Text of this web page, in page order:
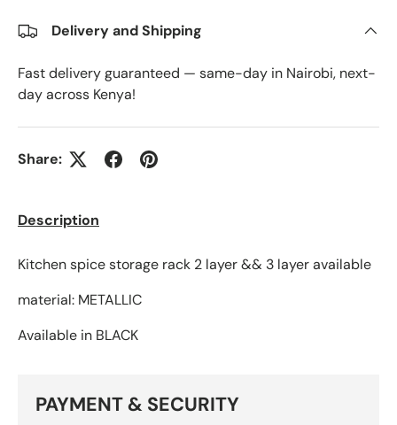
Delivery and Shipping
Fast delivery guaranteed — same-day in Nairobi, next-
day across Kenya!
Share:
Description
Kitchen spice storage rack 2 layer && 3 layer available
material: METALLIC
Available in BLACK
PAYMENT & SECURITY